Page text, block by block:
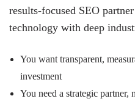
results-focused SEO
technology with deep
You want transparent,
investment
You need a strategic partner,